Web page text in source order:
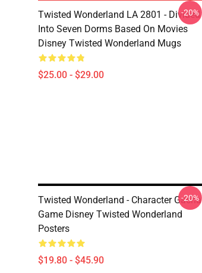
Twisted Wonderland LA 2801 - Divided
Into Seven Dorms Based On Movies
Disney Twisted Wonderland Mugs
$25.00 - $29.00
-20%
Twisted Wonderland - Character Gacha
Game Disney Twisted Wonderland
Posters
$19.80 - $45.90
-20%